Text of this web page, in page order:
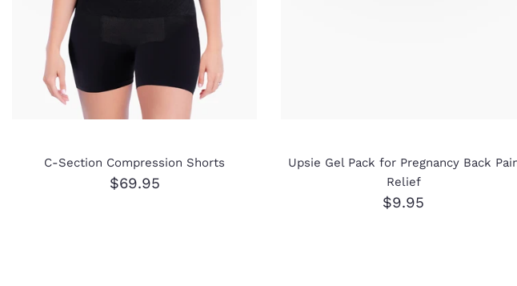
C-Section Compression Shorts
$69.95
Upsie Gel Pack for Pregnancy Back
Relief
$9.95